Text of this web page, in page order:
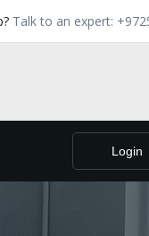
Talk to an expert:
Login